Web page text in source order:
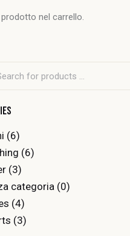
nel carrello.
(6)
(6)
(3)
categoria (0)
(4)
(3)